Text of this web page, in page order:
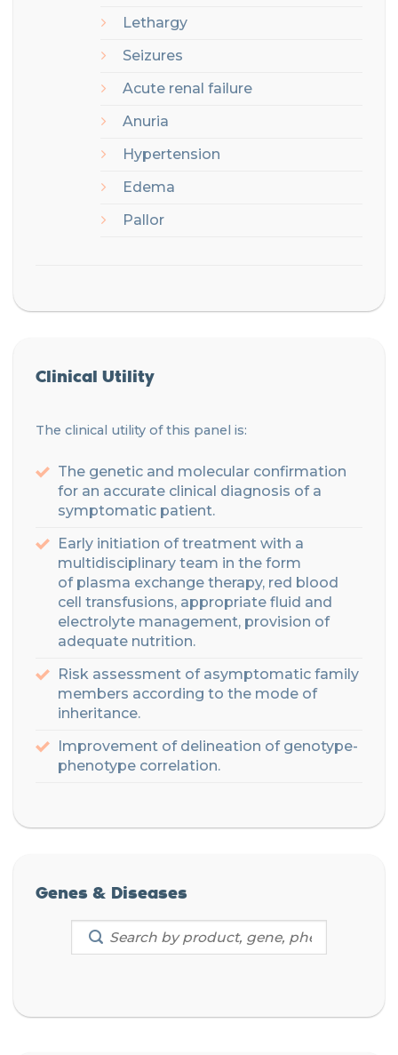
Lethargy
Seizures
Acute renal failure
Anuria
Hypertension
Edema
Pallor
Clinical Utility
The clinical utility of this panel is:
The genetic and molecular confirmation
for an accurate clinical diagnosis of a
symptomatic patient.
Early initiation of treatment with a
multidisciplinary team in the form
of plasma exchange therapy, red blood
cell transfusions, appropriate fluid and
electrolyte management, provision of
adequate nutrition.
Risk assessment of asymptomatic family
members according to the mode of
inheritance.
Improvement of delineation of genotype-
phenotype correlation.
Genes & Diseases